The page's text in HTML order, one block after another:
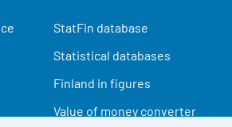
StatFin database
Statistical databases
Finland in figures
Value of money converter